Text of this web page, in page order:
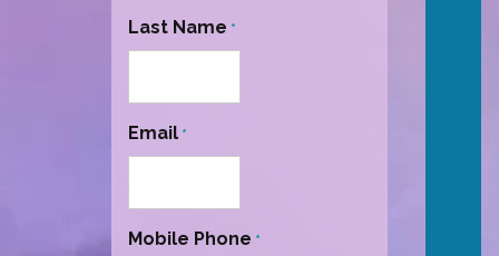
Last Name *
Email *
Mobile Phone *